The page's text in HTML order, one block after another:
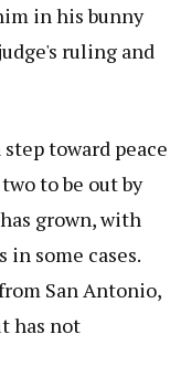
in his bunny
ruling and
toward peace
to be out by
grown, with
in some cases.
San Antonio,
has not